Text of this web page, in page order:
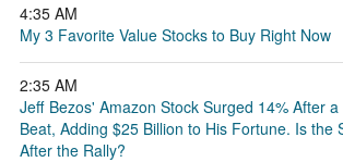
4:35 AM
My 3 Favorite Value Stocks to Buy Right Now
2:35 AM
Jeff Bezos' Amazon Stock Surged 14% After
Beat, Adding $25 Billion to His Fortune. Is the
After the Rally?